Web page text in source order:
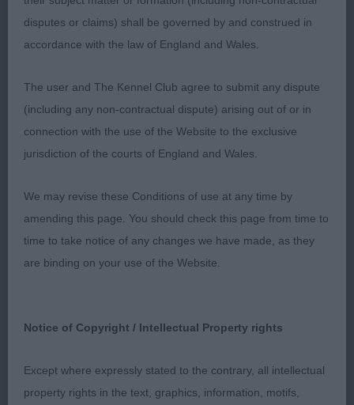
1. Drage -SHIMALMA DRAMBUIE- Self masked dark
cream. Good head eye and expression. Good
Well angulated, hind quarters. Long silky coat
presented in excellent condition. Moved out well,
covering the ground.
Black and silver and smaller in build than the
winner. He has a good eye and expression. Good
shoulders. Good hind quarters. Well angulated
hindquarters.Not moving as well as the first.
never taken my eye but what a very pleasant
surprise I had when going over him. Beautiful head
disputes or claims) shall be governed by and construed in
accordance with the law of England and Wales.
The user and The Kennel Club agree to submit any dispute
(including any non-contractual dispute) arising out of or in
connection with the use of the Website to the exclusive
jurisdiction of the courts of England and Wales.
We may revise these Conditions of use at any time by
amending this page. You should check this page from time to
time to take notice of any changes we have made, as they
are binding on your use of the Website.
Notice of Copyright / Intellectual Property rights
Except where expressly stated to the contrary, all intellectual
property rights in the text, graphics, information, motifs,